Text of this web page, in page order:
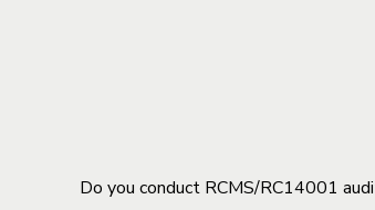
Do you conduct RCMS/RC14001